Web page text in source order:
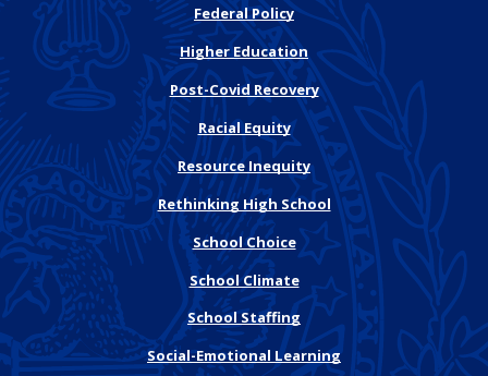
Federal Policy
Higher Education
Post-Covid Recovery
Racial Equity
Resource Inequity
Rethinking High School
School Choice
School Climate
School Staffing
Social-Emotional Learning